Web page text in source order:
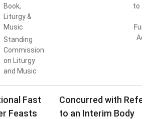
Book,
Liturgy &
Music
Standing
Commission
on Liturgy
and Music
to
Fast
Feasts
Concurred with
to an Interim Body